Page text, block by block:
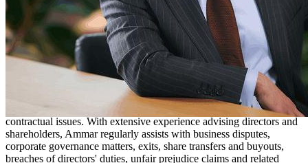
Solicitor
Ammar acts for company directors, shareholders, small and
medium-sized enterprises, private investors, landlords, property
owners, professional service providers, associations and private
The majority of Ammar's work is focused on commercial and civil
dispute resolution, often involving underlying corporate, property or
contractual issues. With extensive experience advising directors and
shareholders, Ammar regularly assists with business disputes,
corporate governance matters, exits, share transfers and buyouts,
breaches of directors' duties, unfair prejudice claims and related